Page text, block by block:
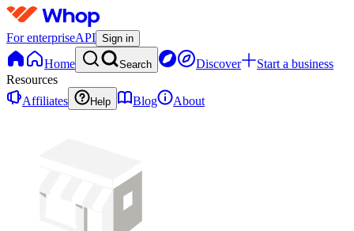
For enterpriseAPI Sign in
Home Search Discover
Start a business
Resources
Affiliates
Help Blog About